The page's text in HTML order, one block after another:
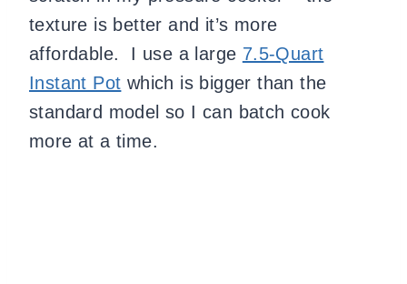
texture is better and it’s more
affordable. I use a large 7.5-Quart
Instant Pot which is bigger than the
standard model so I can batch cook
more at a time.